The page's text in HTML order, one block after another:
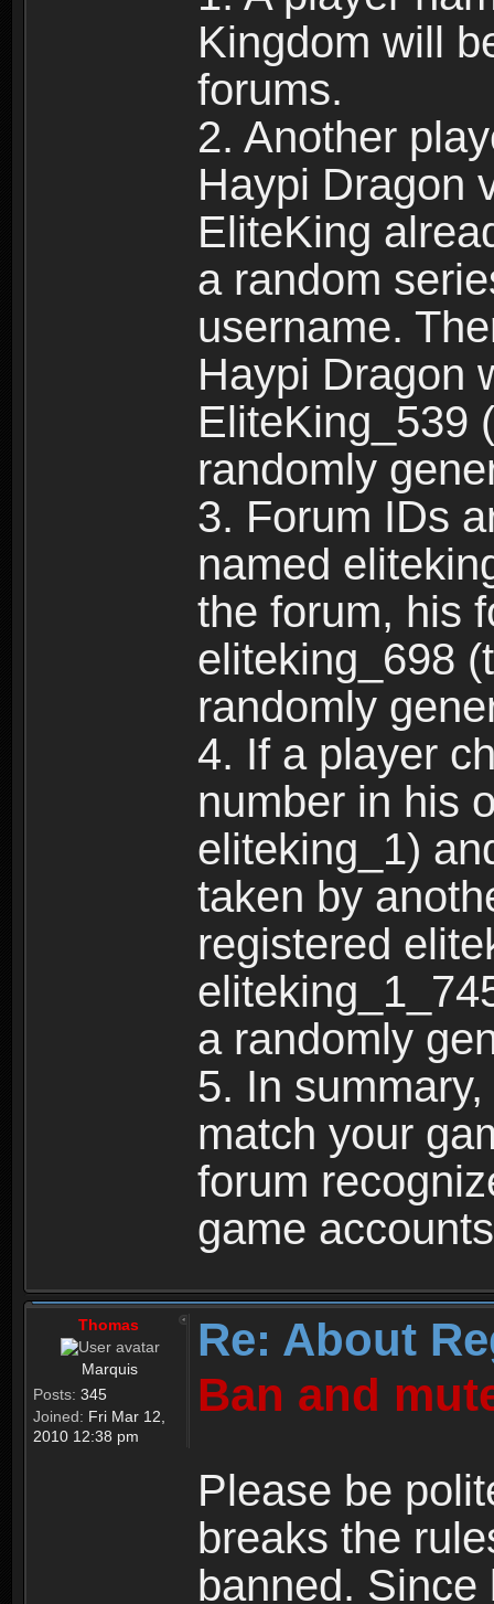
Kingdom will
forums.
2. Another
Haypi Dragon
EliteKing
a random
username.
Haypi Dragon
EliteKing_539
randomly
3. Forum IDs
named
the forum, his
eliteking_698
randomly
4. If a player
number in his
eliteking_1)
taken by
registered
a randomly
5. In
match your
forum
game
Thomas
Marquis
Posts: 345
Joined: Fri Mar 12,
2010 12:38 pm
Re: About
Ban and
Please be
breaks the
banned.